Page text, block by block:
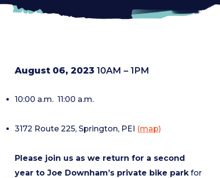
August 06, 2023 10AM – 1PM
10:00 a.m. 11:00 a.m.
3172 Route 225, Springton, PEI (map)
Please join us as we return for a second
year to Joe Downham’s private bike parkfor